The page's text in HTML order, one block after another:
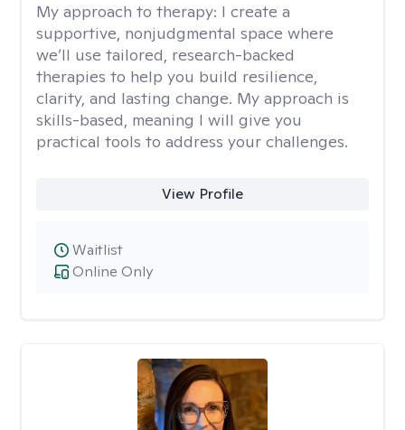
My approach to therapy: I create a
supportive, nonjudgmental space where
we’ll use tailored, research-backed
therapies to help you build resilience,
clarity, and lasting change. My approach is
skills-based, meaning I will give you
practical tools to address your challenges.
View Profile
Online Only
Waitlist